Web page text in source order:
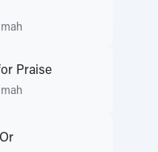
Praise